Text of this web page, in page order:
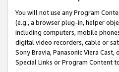
You will not use any Program
(e.g., a browser plug-in, helper
including computers, mobile
digital video recorders, cable or
Sony Bravia, Panasonic Viera
Special Links or Program Content